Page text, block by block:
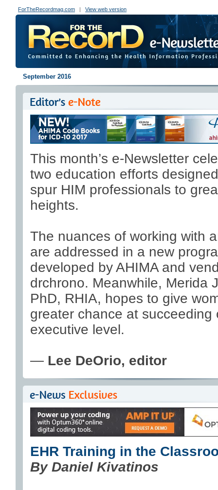
ForTheRecordmag.com | View web version
September 2016
This month’s e-Newsletter
two education efforts
spur HIM professionals to
heights.
The nuances of working with
are addressed in a new
developed by AHIMA and
drchrono. Meanwhile, Merida
PhD, RHIA, hopes to give
greater chance at succeeding
executive level.
— Lee DeOrio, editor
EHR Training in the
ByDaniel Kivatinos